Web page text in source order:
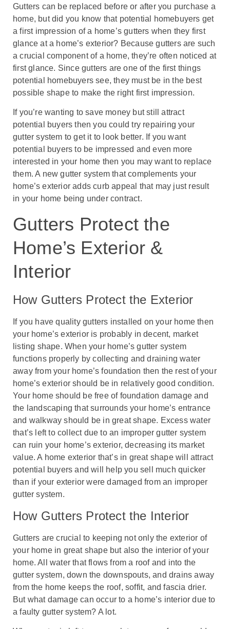
Gutters can be replaced before or after you purchase a
home, but did you know that potential homebuyers get
a first impression of a home’s gutters when they first
glance at a home’s exterior? Because gutters are such
a crucial component of a home, they’re often noticed at
first glance. Since gutters are one of the first things
potential homebuyers see, they must be in the best
possible shape to make the right first impression.
If you’re wanting to save money but still attract
potential buyers then you could try repairing your
gutter system to get it to look better. If you want
potential buyers to be impressed and even more
interested in your home then you may want to replace
them. A new gutter system that complements your
home’s exterior adds curb appeal that may just result
in your home being under contract.
Gutters Protect the
Home’s Exterior &
Interior
How Gutters Protect the Exterior
If you have quality gutters installed on your home then
your home’s exterior is probably in decent, market
listing shape. When your home’s gutter system
functions properly by collecting and draining water
away from your home’s foundation then the rest of your
home’s exterior should be in relatively good condition.
Your home should be free of foundation damage and
the landscaping that surrounds your home’s entrance
and walkway should be in great shape. Excess water
that’s left to collect due to an improper gutter system
can ruin your home’s exterior, decreasing its market
value. A home exterior that’s in great shape will attract
potential buyers and will help you sell much quicker
than if your exterior were damaged from an improper
gutter system.
How Gutters Protect the Interior
Gutters are crucial to keeping not only the exterior of
your home in great shape but also the interior of your
home. All water that flows from a roof and into the
gutter system, down the downspouts, and drains away
from the home keeps the roof, soffit, and fascia drier.
But what damage can occur to a home’s interior due to
a faulty gutter system? A lot.